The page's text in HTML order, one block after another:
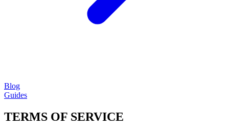
Blog
Guides
TERMS OF SERVICE